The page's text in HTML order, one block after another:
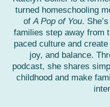
turned homeschooling
ofA Pop of You.
families step away from
paced culture and
joy, and balance.
podcast, she shares
childhood and make